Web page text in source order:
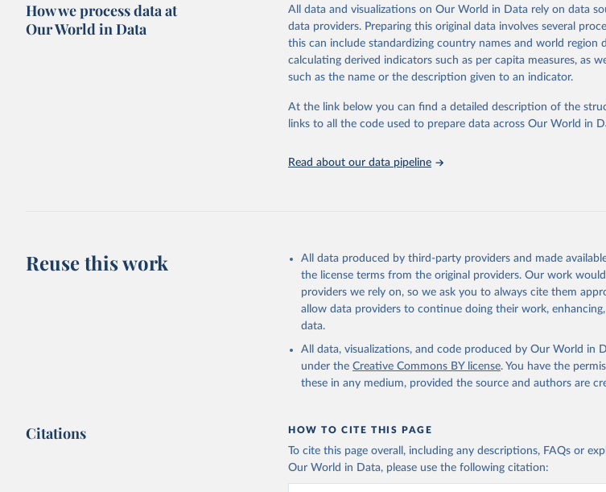
Citation
This is the citation of the original data obtained from the
adaptation by Our World in Data. To cite data downloaded
citation given in Reuse This Work below.
BirdLife International, IUCN and UNEP-WCMC via UN
(https://unstats.un.org/sdgs/dataportal), UN
How we process data at
Our World in Data
All data and visualizations on Our World in Data rely on data
data providers. Preparing this original data involves several
this can include standardizing country names and world region
calculating derived indicators such as per capita measures, as
such as the name or the description given to an indicator.
At the link below you can find a detailed description of the
links to all the code used to prepare data across Our World in
Read about our data pipeline
Reuse this work
All data produced by third-party providers and made
the license terms from the original providers. Our work
providers we rely on, so we ask you to always cite them
allow data providers to continue doing their work,
data.
All data, visualizations, and code produced by Our World in
under the Creative Commons BY license. You have the
these in any medium, provided the source and authors are
Citations HOW TO CITE THIS PAGE
To cite this page overall, including any descriptions, FAQs or
Our World in Data, please use the following citation: